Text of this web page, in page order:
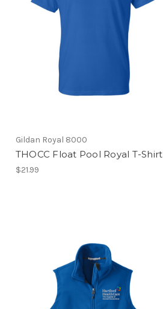
Gildan Royal 8000
THOCC Float Pool Royal T-Shirt
$21.99